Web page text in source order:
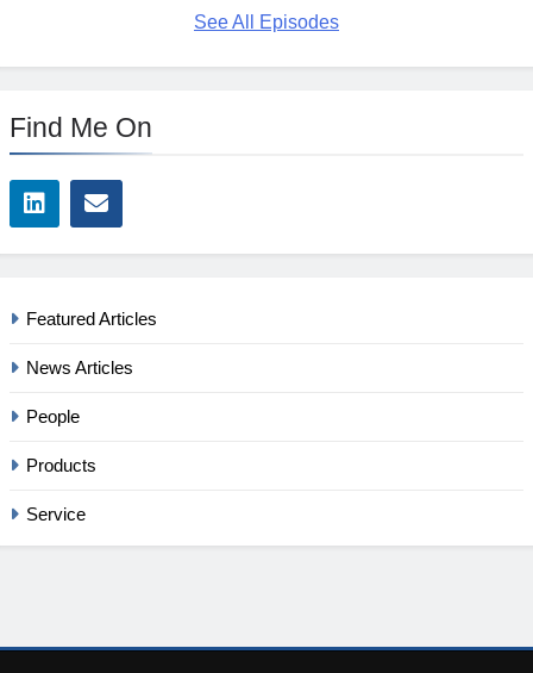
See All Episodes
Find Me On
Featured Articles
News Articles
People
Products
Service